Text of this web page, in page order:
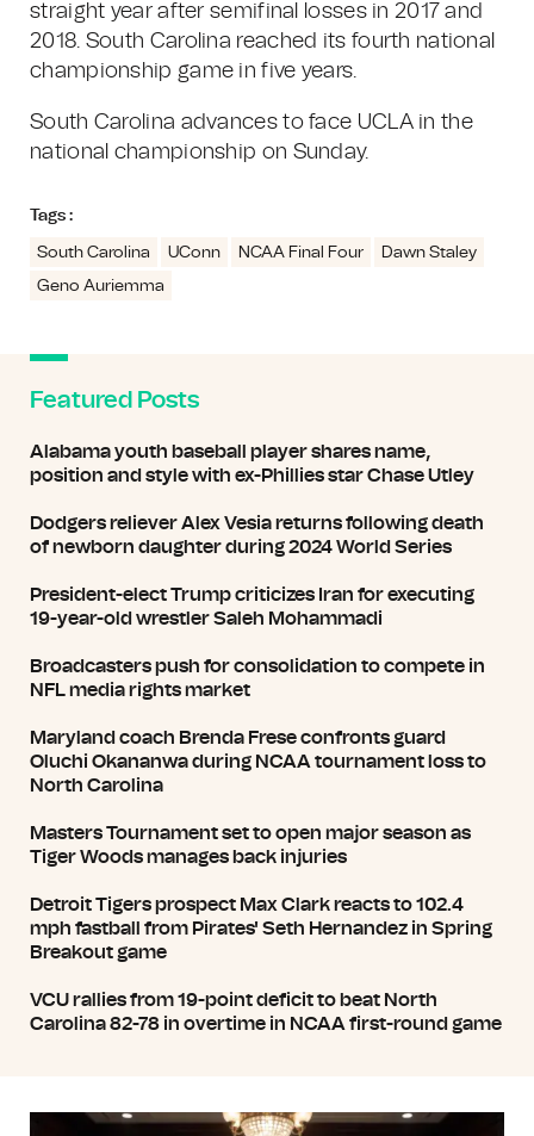
straight year after semifinal losses in 2017 and
2018. South Carolina reached its fourth national
championship game in five years.
South Carolina advances to face UCLA in the
national championship on Sunday.
Tags :
South Carolina UConn NCAA Final Four
Dawn Staley
Geno Auriemma
Featured Posts
Alabama youth baseball player shares name,
position and style with ex-Phillies star Chase Utley
Dodgers reliever Alex Vesia returns following death
of newborn daughter during 2024 World Series
President-elect Trump criticizes Iran for executing
19-year-old wrestler Saleh Mohammadi
Broadcasters push for consolidation to compete in
NFL media rights market
Maryland coach Brenda Frese confronts guard
Oluchi Okananwa during NCAA tournament loss to
North Carolina
Masters Tournament set to open major season as
Tiger Woods manages back injuries
Detroit Tigers prospect Max Clark reacts to 102.4
mph fastball from Pirates' Seth Hernandez in Spring
Breakout game
VCU rallies from 19-point deficit to beat North
Carolina 82-78 in overtime in NCAA first-round game